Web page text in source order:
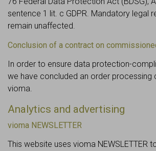
sentence 1 lit. c GDPR. Mandatory legal
remain unaffected.
Conclusion of a contract on
In order to ensure data protection-
we have concluded an order processing
vioma.
Analytics and advertising
vioma NEWSLETTER
This website uses vioma NEWSLETTER